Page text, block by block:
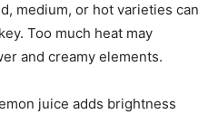
medium, or hot varieties can
Too much heat may
and creamy elements.
juice adds brightness